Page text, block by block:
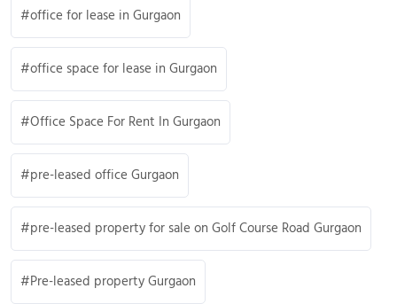
office for lease in Gurgaon
office space for lease in Gurgaon
Office Space For Rent In Gurgaon
pre-leased office Gurgaon
pre-leased property for sale on Golf Course Road Gurgaon
Pre-leased property Gurgaon